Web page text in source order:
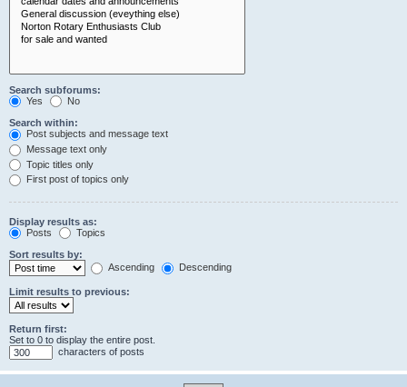
Search subforums:
Yes
No
Search within:
Post subjects and message text
Message text only
Topic titles only
First post of topics only
Display results as:
Posts
Topics
Sort results by:
Ascending
Descending
Limit results to previous:
Return first:
Set to 0 to display the entire post.
characters of posts